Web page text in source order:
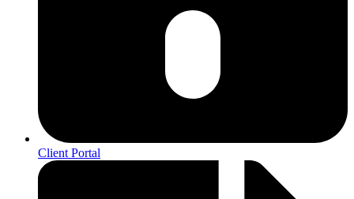
Client Portal